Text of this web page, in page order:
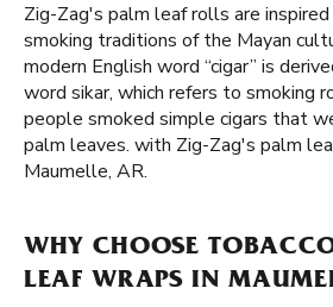
Zig-Zag's palm leaf rolls are
smoking traditions of the Mayan
modern English word “cigar” is
word sikar, which refers to smoking
people smoked simple cigars that
palm leaves. with Zig-Zag's palm
Maumelle, AR.
WHY CHOOSE
LEAF WRAPS IN